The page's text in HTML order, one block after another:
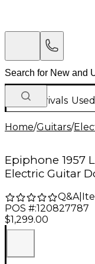
New Arrivals Used
Home/Guitars/
Epiphone 1957
Electric Guitar
Q&A|
POS #:120827787
$1,299.00